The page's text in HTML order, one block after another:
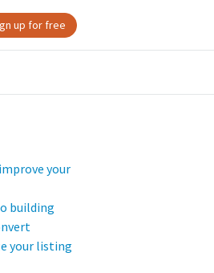
up for free
your
building
your listing